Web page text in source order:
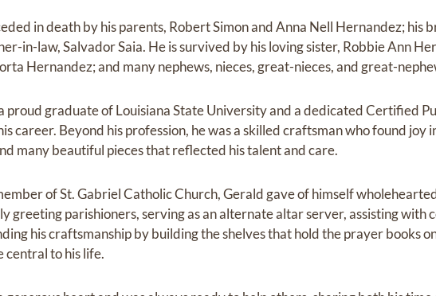
in death by his parents, Robert Simon and Anna Nell Hernandez; his
in-law, Salvador Saia. He is survived by his loving sister, Robbie Ann
Hernandez; and many nephews, nieces, great-nieces, and great-
proud graduate of Louisiana State University and a dedicated Certified
career. Beyond his profession, he was a skilled craftsman who found joy
many beautiful pieces that reflected his talent and care.
of St. Gabriel Catholic Church, Gerald gave of himself
greeting parishioners, serving as an alternate altar server, assisting with
his craftsmanship by building the shelves that hold the prayer books
central to his life.